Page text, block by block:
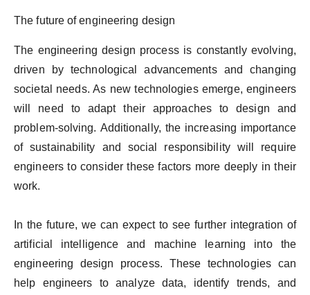
The future of engineering design
The engineering design process is constantly evolving,
driven by technological advancements and changing
societal needs. As new technologies emerge, engineers
will need to adapt their approaches to design and
problem-solving. Additionally, the increasing importance
of sustainability and social responsibility will require
engineers to consider these factors more deeply in their
work.
In the future, we can expect to see further integration of
artificial intelligence and machine learning into the
engineering design process. These technologies can
help engineers to analyze data, identify trends, and